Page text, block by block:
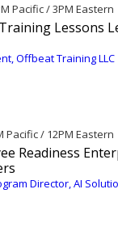
Pacific / 3PM Eastern
Lessons
Offbeat Training LLC
Pacific / 12PM Eastern
Readiness
Director, AI